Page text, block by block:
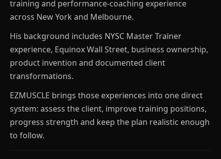
training and performance-coaching experience
across New York and Melbourne.
His background includes NYSC Master Trainer
experience, Equinox Wall Street, business ownership,
product invention and documented client
transformations.
EZMUSCLE brings those experiences into one direct
system: assess the client, improve training positions,
progress strength and keep the plan realistic enough
to follow.